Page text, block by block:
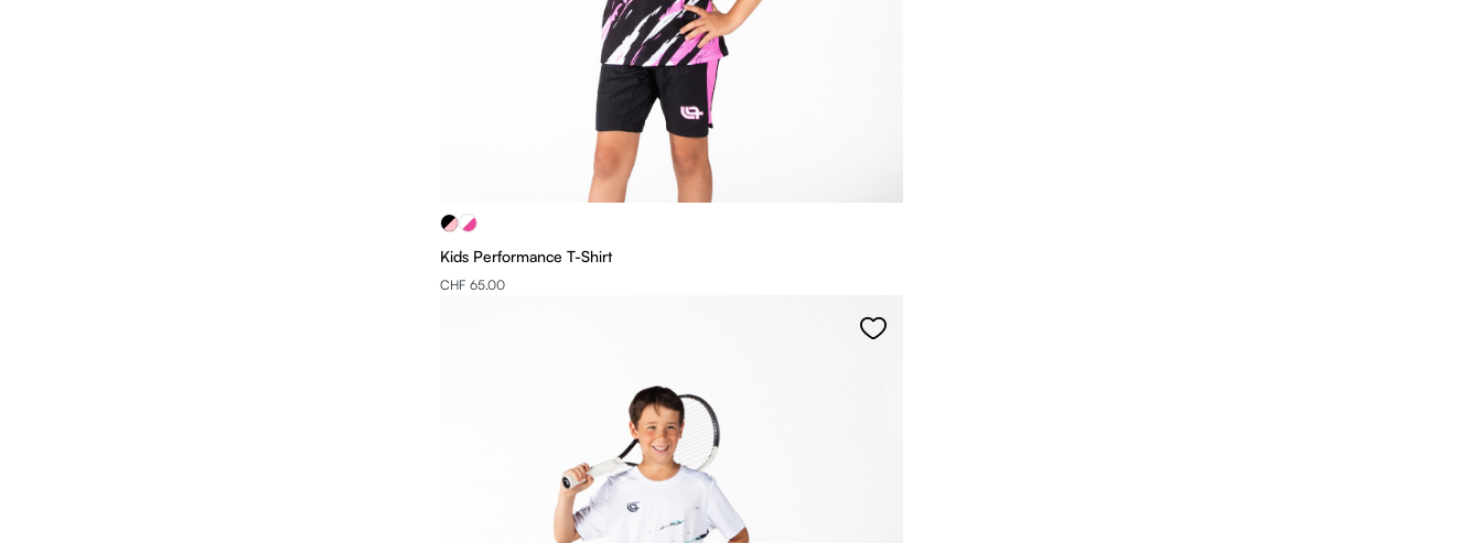
Kids Performance T-Shirt
CHF 65.00